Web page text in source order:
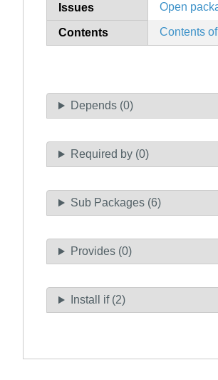
Issues Open
Contents Contents
Depends (0)
Required by (0)
Sub Packages (6)
Provides (0)
Install if (2)